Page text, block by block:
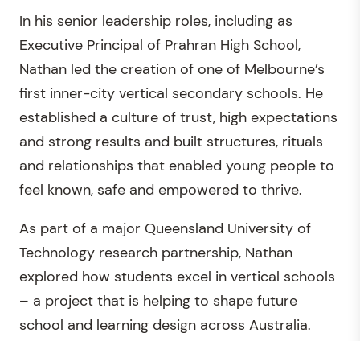
In his senior leadership roles, including as
Executive Principal of Prahran High School,
Nathan led the creation of one of Melbourne’s
first inner-city vertical secondary schools. He
established a culture of trust, high expectations
and strong results and built structures, rituals
and relationships that enabled young people to
feel known, safe and empowered to thrive.
As part of a major Queensland University of
Technology research partnership, Nathan
explored how students excel in vertical schools
– a project that is helping to shape future
school and learning design across Australia.